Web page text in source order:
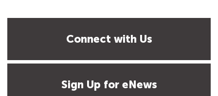
Connect with Us
Sign Up for eNews